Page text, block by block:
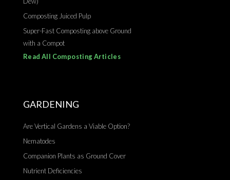
Composting Juiced Pulp
Super-Fast Composting above Ground
with a Compot
Read All Composting Articles
GARDENING
Are Vertical Gardens a Viable Option?
Nematodes
Companion Plants as Ground Cover
Nutrient Deficiencies